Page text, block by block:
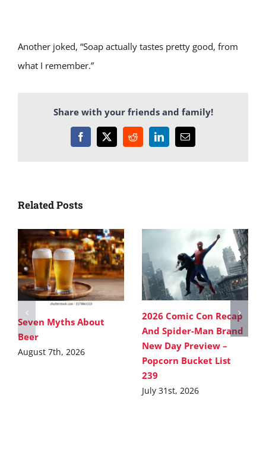
Another joked, “Soap actually tastes pretty good, from
what I remember.”
Share with your friends and family!
Facebook
X RedditLinkedInEmail
Related Posts
Seven Myths About
Beer
August 7th, 2026
2026 Comic Con Recap
And Spider-Man Brand
New Day Preview –
Popcorn Bucket List
239
July 31st, 2026